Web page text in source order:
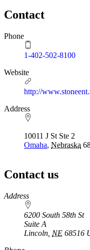
Contact
Phone
1-402-502-8100
Website
http://
Address
10011 J St Ste 2
Omaha, Nebraska
Contact us
https://
www.unl.edu
Address
6200 South 58th St
Suite A
Lincoln NE 68516